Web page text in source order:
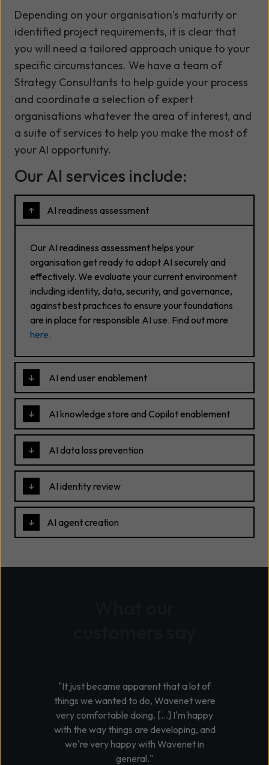
Depending on your organisation’s maturity or
identified project requirements, it is clear that
you will need a tailored approach unique to your
specific circumstances. We have a team of
Strategy Consultants to help guide your process
and coordinate a selection of expert
organisations whatever the area of interest, and
a suite of services to help you make the most of
your AI opportunity.
Our AI services include:
AI readiness assessment
Our AI readiness assessment helps your
organisation get ready to adopt AI securely and
effectively. We evaluate your current environment
including identity, data, security, and governance,
against best practices to ensure your foundations
are in place for responsible AI use. Find out more
here.
AI end user enablement
AI knowledge store and Copilot enablement
AI data loss prevention
AI identity review
AI agent creation
"It just became apparent that a lot of
things we wanted to do, Wavenet were
very comfortable doing. [...] I'm happy
with the way things are developing, and
we're very happy with Wavenet in
general."